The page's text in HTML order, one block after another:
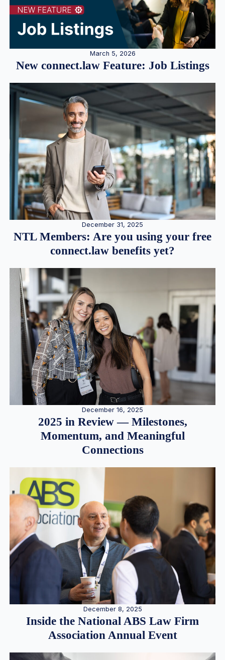
March 5, 2026
New connect.law Feature: Job Listings
December 31, 2025
NTL Members: Are you using your free
connect.law benefits yet?
December 16, 2025
2025 in Review — Milestones,
Momentum, and Meaningful
Connections
December 8, 2025
Inside the National ABS Law Firm
Association Annual Event